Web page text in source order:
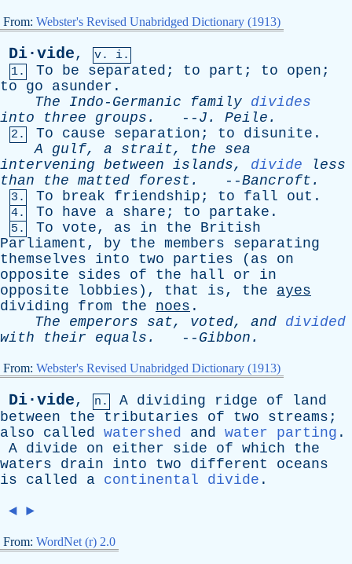
From: Webster's Revised Unabridged Dictionary (1913)
Di·vide,
v. i.
1.
To be separated ; to part ; to open ;
to
go asunder .
The
Indo-Germanic family divides
into
three groups . -- J . Peile .
2. To cause separation ; to disunite .
A
gulf, a strait, the
sea
intervening between islands, divide
less
than
the matted forest . --Bancroft .
3. To break friendship ; to fall out .
4. To have a share ; to partake .
5. To vote, as in the
British
Parliament , by the members
separating
themselves
into two parties ( as
on
opposite
sides of the hall or
in
opposite
lobbies ), that is, the
ayes
dividing
from the noes .
The
emperors sat, voted, and divided
with
their equals . -- Gibbon .
From: Webster's Revised Unabridged Dictionary (1913)
Di·vide, n. A dividing ridge of
land
between
the tributaries of two streams ;
also
called watershed and water parting .
A divide on either side of which
the
waters
drain into two different
oceans
is
called a continental divide .
◄ ►
From: WordNet (r) 2.0